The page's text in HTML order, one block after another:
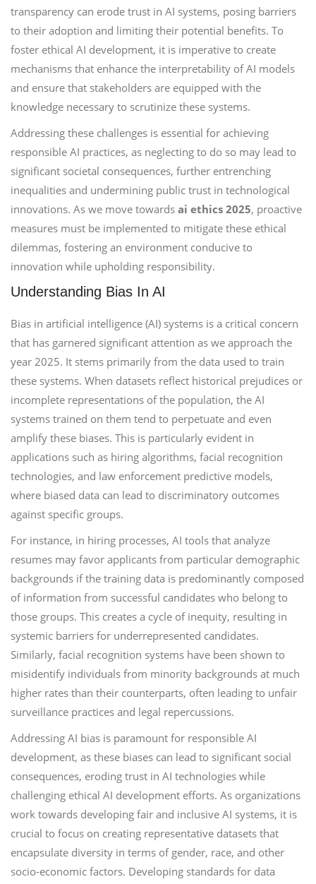
transparency can erode trust in AI systems, posing barriers
to their adoption and limiting their potential benefits. To
foster ethical AI development, it is imperative to create
mechanisms that enhance the interpretability of AI models
and ensure that stakeholders are equipped with the
knowledge necessary to scrutinize these systems.
Addressing these challenges is essential for achieving
responsible AI practices, as neglecting to do so may lead to
significant societal consequences, further entrenching
inequalities and undermining public trust in technological
innovations. As we move towards ai ethics 2025, proactive
measures must be implemented to mitigate these ethical
dilemmas, fostering an environment conducive to
innovation while upholding responsibility.
Understanding Bias In AI
Bias in artificial intelligence (AI) systems is a critical concern
that has garnered significant attention as we approach the
year 2025. It stems primarily from the data used to train
these systems. When datasets reflect historical prejudices or
incomplete representations of the population, the AI
systems trained on them tend to perpetuate and even
amplify these biases. This is particularly evident in
applications such as hiring algorithms, facial recognition
technologies, and law enforcement predictive models,
where biased data can lead to discriminatory outcomes
against specific groups.
For instance, in hiring processes, AI tools that analyze
resumes may favor applicants from particular demographic
backgrounds if the training data is predominantly composed
of information from successful candidates who belong to
those groups. This creates a cycle of inequity, resulting in
systemic barriers for underrepresented candidates.
Similarly, facial recognition systems have been shown to
misidentify individuals from minority backgrounds at much
higher rates than their counterparts, often leading to unfair
surveillance practices and legal repercussions.
Addressing AI bias is paramount for responsible AI
development, as these biases can lead to significant social
consequences, eroding trust in AI technologies while
challenging ethical AI development efforts. As organizations
work towards developing fair and inclusive AI systems, it is
crucial to focus on creating representative datasets that
encapsulate diversity in terms of gender, race, and other
socio-economic factors. Developing standards for data